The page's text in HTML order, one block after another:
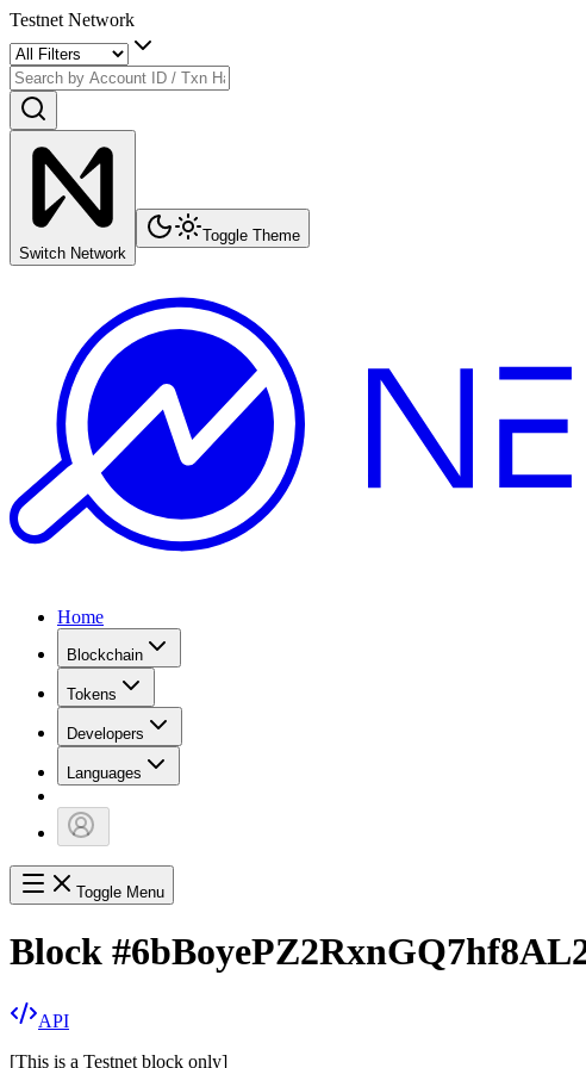
Testnet Network
Switch Network
Toggle Theme
Home
Blockchain
Tokens
Developers
Languages
Toggle Menu
Block #
API
[This is a Testnet block only]